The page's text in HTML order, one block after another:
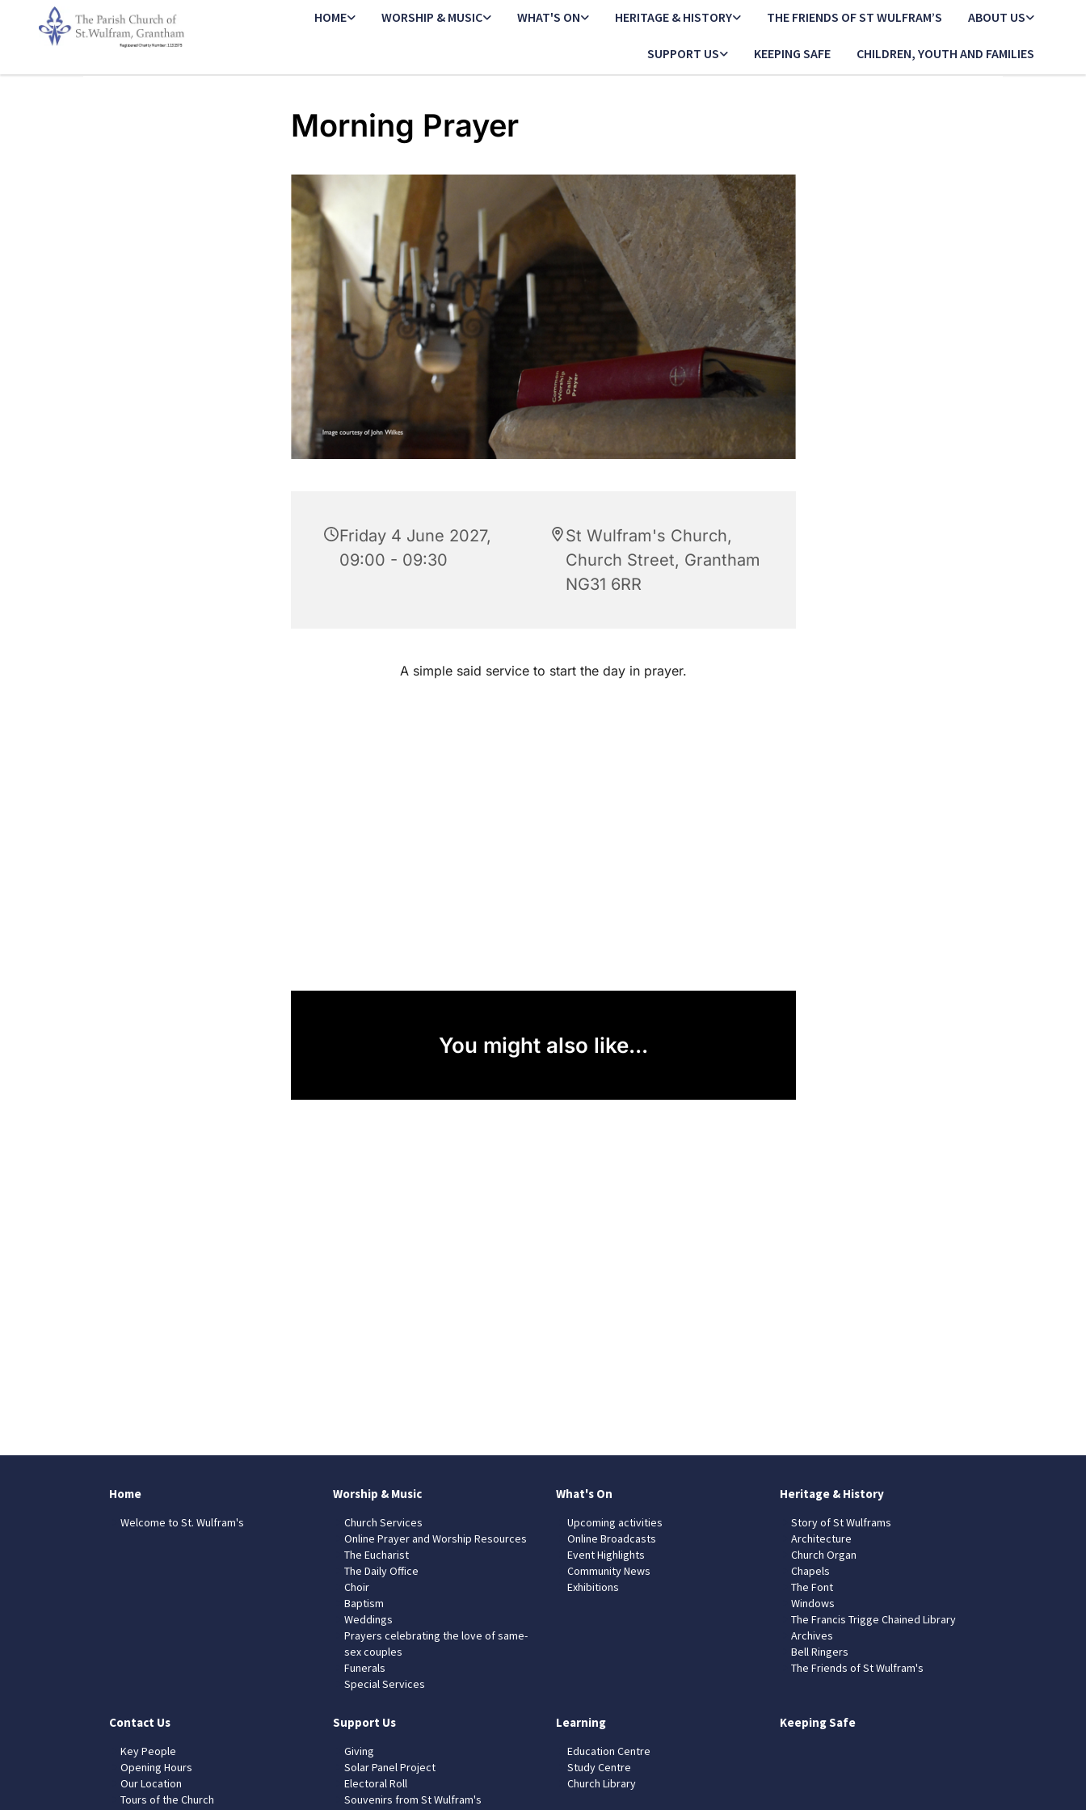
HOME WORSHIP & MUSIC WHAT'S ON HERITAGE & HISTORY THE FRIENDS OF ST WULFRAM’S ABOUT US
SUPPORT US KEEPING SAFE CHILDREN, YOUTH AND FAMILIES
Morning Prayer
Friday 4 June 2027,
09:00 - 09:30
St Wulfram's Church,
Church Street, Grantham
NG31 6RR
A simple said service to start the day in prayer.
You might also like...
Home
Welcome to St. Wulfram's
Worship & Music
Church Services
Online Prayer and Worship Resources
The Eucharist
The Daily Office
Choir
Baptism
Weddings
Prayers celebrating the love of same-
sex couples
Funerals
Special Services
What's On
Upcoming activities
Online Broadcasts
Event Highlights
Community News
Exhibitions
Heritage & History
Story of St Wulframs
Architecture
Church Organ
Chapels
The Font
Windows
The Francis Trigge Chained Library
Archives
Bell Ringers
The Friends of St Wulfram's
Contact Us
Key People
Opening Hours
Our Location
Tours of the Church
Support Us
Giving
Solar Panel Project
Electoral Roll
Souvenirs from St Wulfram's
Learning
Education Centre
Study Centre
Church Library
Keeping Safe